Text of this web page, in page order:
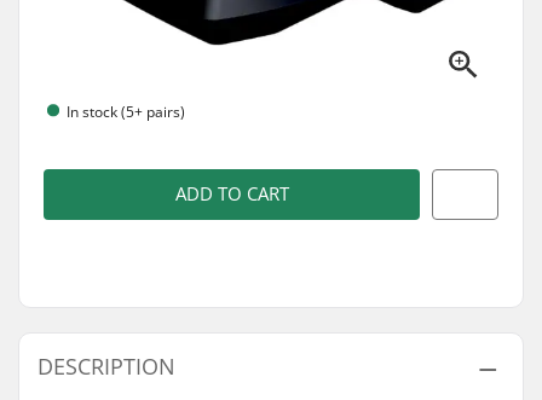
In stock (5+ pairs)
ADD TO CART
DESCRIPTION